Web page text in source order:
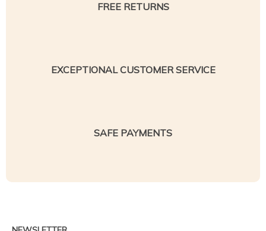
FREE RETURNS
EXCEPTIONAL CUSTOMER SERVICE
SAFE PAYMENTS